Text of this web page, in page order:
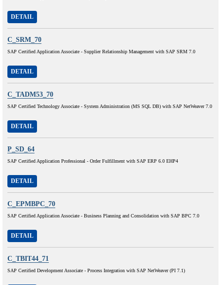
DETAIL
C_SRM_70
SAP Certified Application Associate - Supplier Relationship Management with SAP SRM 7.0
DETAIL
C_TADM53_70
SAP Certified Technology Associate - System Administration (MS SQL DB) with SAP NetWeaver 7.0
DETAIL
P_SD_64
SAP Certified Application Professional - Order Fulfillment with SAP ERP 6.0 EHP4
DETAIL
C_EPMBPC_70
SAP Certified Application Associate - Business Planning and Consolidation with SAP BPC 7.0
DETAIL
C_TBIT44_71
SAP Certified Development Associate - Process Integration with SAP NetWeaver (PI 7.1)